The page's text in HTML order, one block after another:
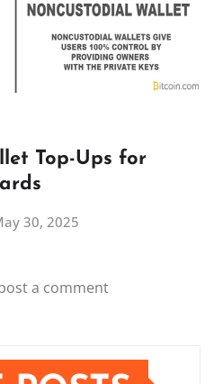
Top-Ups for
30, 2025
a comment